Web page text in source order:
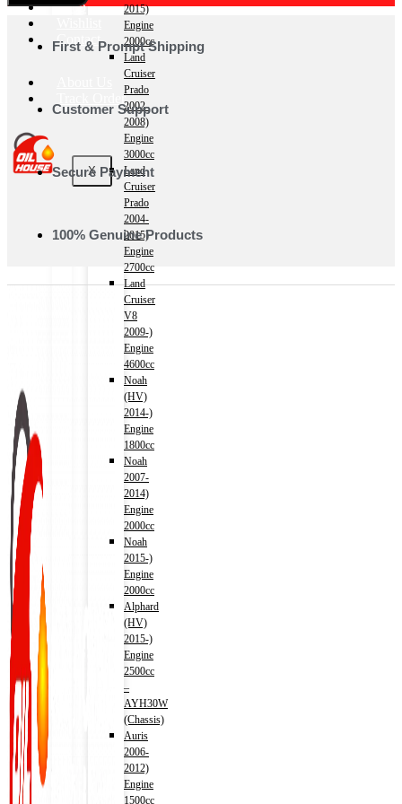
Shop
Contact
Track Order
X
2015)
Engine
2000cc
Land
Cruiser
Prado
2002-
2008)
Engine
3000cc
Land
Cruiser
Prado
2004-
2015)
Engine
2700cc
Land
Cruiser
V8
2009-)
Engine
4600cc
Noah
(HV)
2014-)
Engine
1800cc
Noah
2007-
2014)
Engine
2000cc
Noah
2015-)
Engine
2000cc
Alphard
(HV)
2015-)
Engine
2500cc
–
AYH30W
(Chassis)
Auris
2006-
2012)
Engine
1500cc
First & Prompt Shipping
Customer Support
Secure Payment
100% Genuine Products